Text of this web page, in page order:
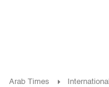
Arab Times International